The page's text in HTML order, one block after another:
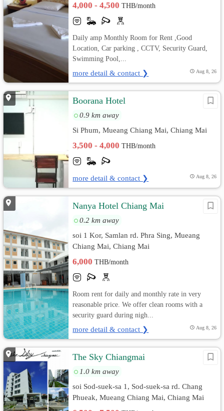
4,000 - 4,500THB/month
Daily amp Monthly Room for Rent ,Good
Location, Car parking , CCTV, Security Guard,
Swimming Pool,...
more detail & contact ❯ Aug 8, 26
Boorana Hotel
0.9 km away
Si Phum, Mueang Chiang Mai, Chiang Mai
3,500 - 4,000THB/month
more detail & contact ❯ Aug 8, 26
Nanya Hotel Chiang Mai
0.2 km away
soi 1 Kor, Samlan rd. Phra Sing, Mueang
Chiang Mai, Chiang Mai
6,000THB/month
Room rent for daily and monthly rate in very
reasonable price. We offer clean rooms with a
security guard during nigh...
more detail & contact ❯ Aug 8, 26
The Sky Chiangmai
1.0 km away
soi Sod-suek-sa 1, Sod-suek-sa rd. Chang
Phueak, Mueang Chiang Mai, Chiang Mai